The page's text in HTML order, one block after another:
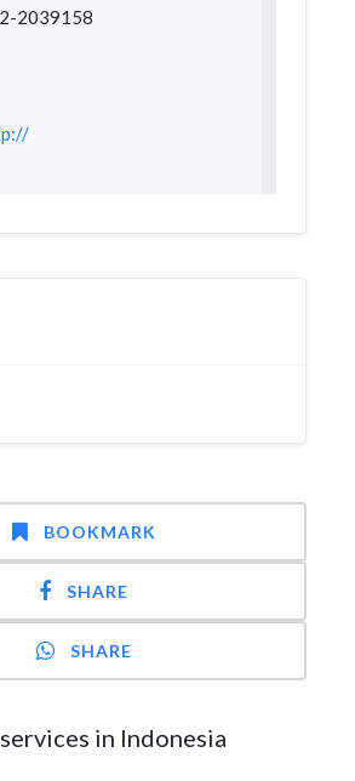
2039158
BOOKMARK
SHARE
SHARE
in Indonesia